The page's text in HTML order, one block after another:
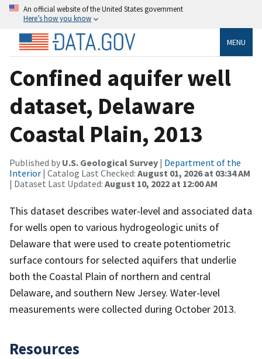
An official website of the United States government
Here’s how you know
MENU
Confined aquifer well
dataset, Delaware
Coastal Plain, 2013
Published by U.S. Geological Survey | Department of the
Interior | Catalog Last Checked: August 01, 2026 at 03:34 AM
| Dataset Last Updated: August 10, 2022 at 12:00 AM
This dataset describes water-level and associated data
for wells open to various hydrogeologic units of
Delaware that were used to create potentiometric
surface contours for selected aquifers that underlie
both the Coastal Plain of northern and central
Delaware, and southern New Jersey. Water-level
measurements were collected during October 2013.
Resources